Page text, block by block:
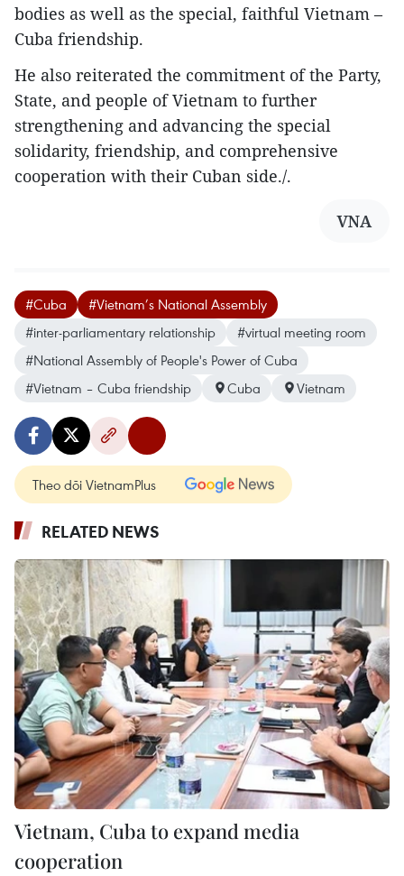
bodies as well as the special, faithful Vietnam –
Cuba friendship.
He also reiterated the commitment of the Party,
State, and people of Vietnam to further
strengthening and advancing the special
solidarity, friendship, and comprehensive
cooperation with their Cuban side./.
VNA
#Cuba
#Vietnam’s National Assembly
#inter-parliamentary relationship
#virtual meeting room
#National Assembly of People's Power of Cuba
#Vietnam – Cuba friendship
Cuba Vietnam
Theo dõi VietnamPlus
RELATED NEWS
Vietnam, Cuba to expand media
cooperation